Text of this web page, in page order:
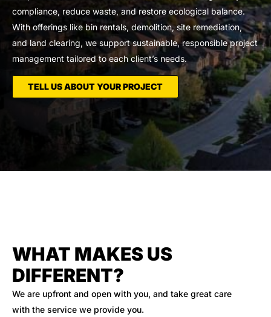
compliance, reduce waste, and restore ecological balance.
With offerings like bin rentals, demolition, site remediation,
and land clearing, we support sustainable, responsible project
management tailored to each client’s needs.
TELL US ABOUT YOUR PROJECT
WHAT MAKES US
DIFFERENT?
We are upfront and open with you, and take great care
with the service we provide you.